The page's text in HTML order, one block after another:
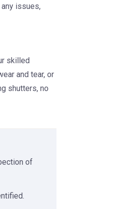
issues,
skilled
and tear, or
shutters, no
of